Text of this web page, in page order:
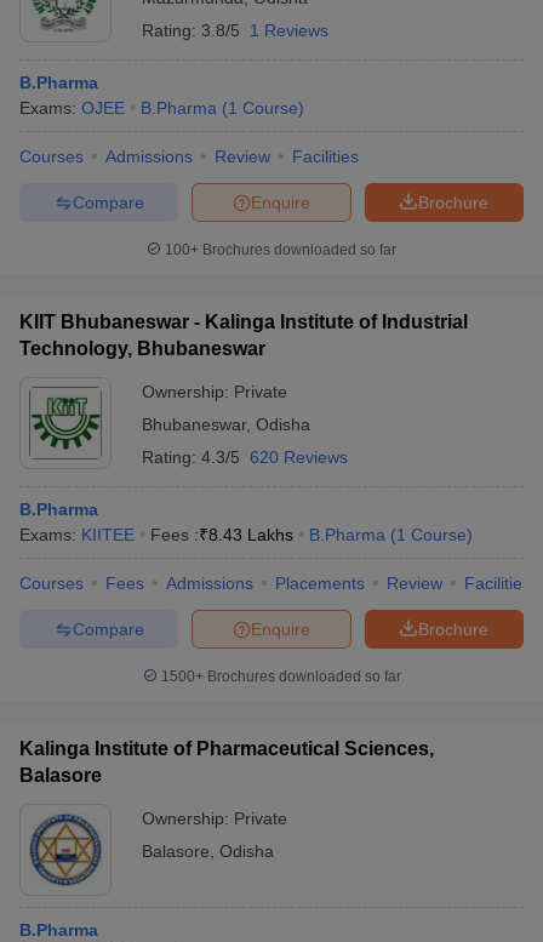
Rating: 3.8/5 1 Reviews
B.Pharma
Exams: OJEE B.Pharma (1 Course)
Courses Admissions Review Facilities
Brochure
Enquire
Compare
100+ Brochures downloaded so far
KIIT Bhubaneswar - Kalinga Institute of Industrial
Technology, Bhubaneswar
Ownership: Private
Bhubaneswar, Odisha
Rating: 4.3/5 620 Reviews
B.Pharma
Exams: KIITEE Fees :₹8.43 Lakhs B.Pharma (1 Course)
Courses Fees Admissions Placements Review Facilities
Brochure
Enquire
Compare
1500+Brochures downloaded so far
Kalinga Institute of Pharmaceutical Sciences,
Balasore
Ownership: Private
Balasore Odisha
B.Pharma